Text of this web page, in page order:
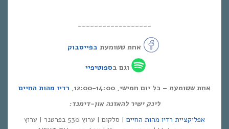
~~~~~~~~~~~~~~~~~~
אחת ששומעת בפייסבוק
וגם בספוטיפיי
אחת ששומעת – כל יום חמישי, 12:00-14:00,
רדיו מהות החיים
לינק ישיר להאזנה און-דימנד:
אפליקציית רדיו מהות החיים
| סלקום | ערוץ 530 בפרטנר | ערוץ